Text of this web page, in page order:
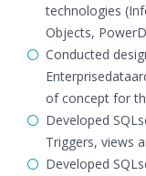
technologies
Objects,
Conducted
of concept for
Developed
Triggers, views
Developed